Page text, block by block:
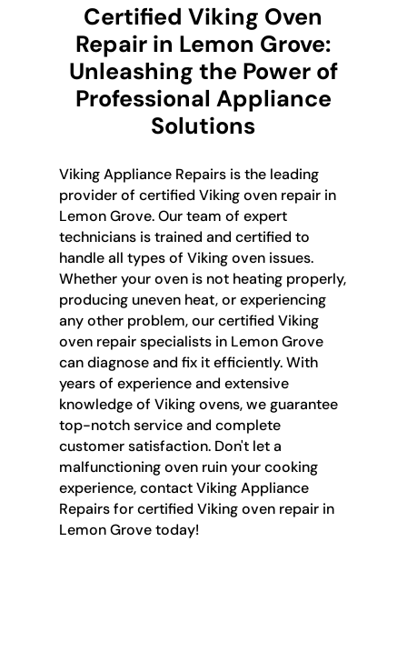
Certified Viking Oven
Repair in Lemon Grove:
Unleashing the Power of
Professional Appliance
Solutions
Viking Appliance Repairs is the leading
provider of certified Viking oven repair in
Lemon Grove. Our team of expert
technicians is trained and certified to
handle all types of Viking oven issues.
Whether your oven is not heating properly,
producing uneven heat, or experiencing
any other problem, our certified Viking
oven repair specialists in Lemon Grove
can diagnose and fix it efficiently. With
years of experience and extensive
knowledge of Viking ovens, we guarantee
top-notch service and complete
customer satisfaction. Don't let a
malfunctioning oven ruin your cooking
experience, contact Viking Appliance
Repairs for certified Viking oven repair in
Lemon Grove today!